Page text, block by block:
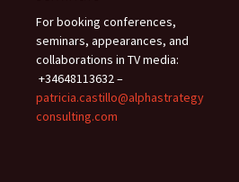
For booking conferences,
seminars, appearances, and
collaborations in TV media:
+34648113632 –
patricia.castillo@alphastrategy
consulting.com